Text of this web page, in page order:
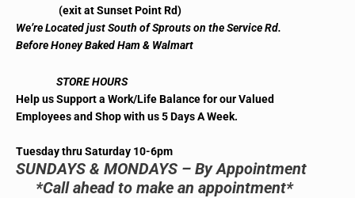
(exit at Sunset Point Rd)
We’re Located just South of Sprouts on the Service Rd.
Before Honey Baked Ham & Walmart
STORE HOURS
Help us Support a Work/Life Balance for our Valued
Employees and Shop with us 5 Days A Week.
Tuesday thru Saturday 10-6pm
SUNDAYS & MONDAYS – By Appointment
*Call ahead to make an appointment*